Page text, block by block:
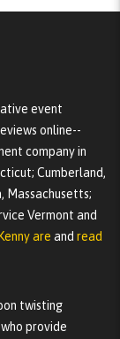
event
online--
company in
Cumberland,
Massachusetts;
Vermont and
are and read
twisting
provide